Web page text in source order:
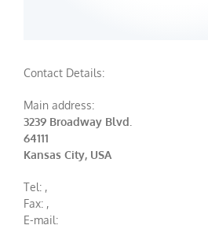
Contact Details:
Main address:
3239 Broadway Blvd.
64111
Kansas City, USA
Tel: ,
Fax: ,
E-mail: